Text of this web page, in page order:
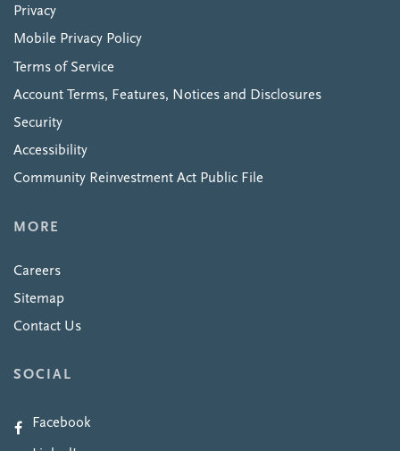
Privacy
Mobile Privacy Policy
Terms of Service
Account Terms, Features, Notices and Disclosures
Security
Accessibility
Community Reinvestment Act Public File
MORE
Careers
Sitemap
Contact Us
SOCIAL
Facebook